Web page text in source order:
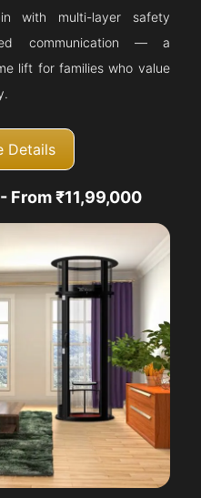
with multi-layer safety
communication — a
lift for families who value
Details
- From ₹11,99,000